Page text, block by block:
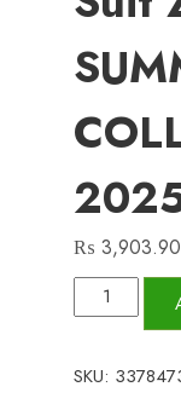
₨ 3,903.90
ZESH
3
SKU: